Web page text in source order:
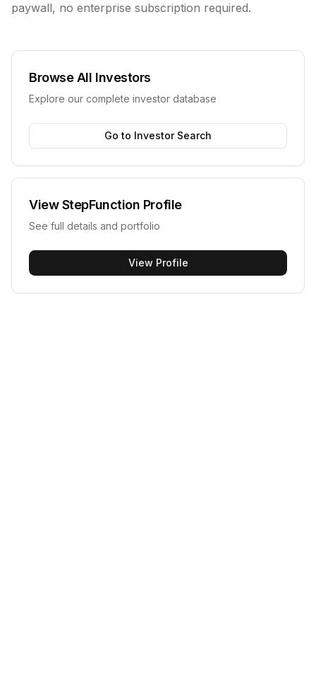
paywall, no enterprise subscription required.
Browse All Investors
Explore our complete investor database
Go to Investor Search
ViewStepFunction Profile
See full details and portfolio
View Profile